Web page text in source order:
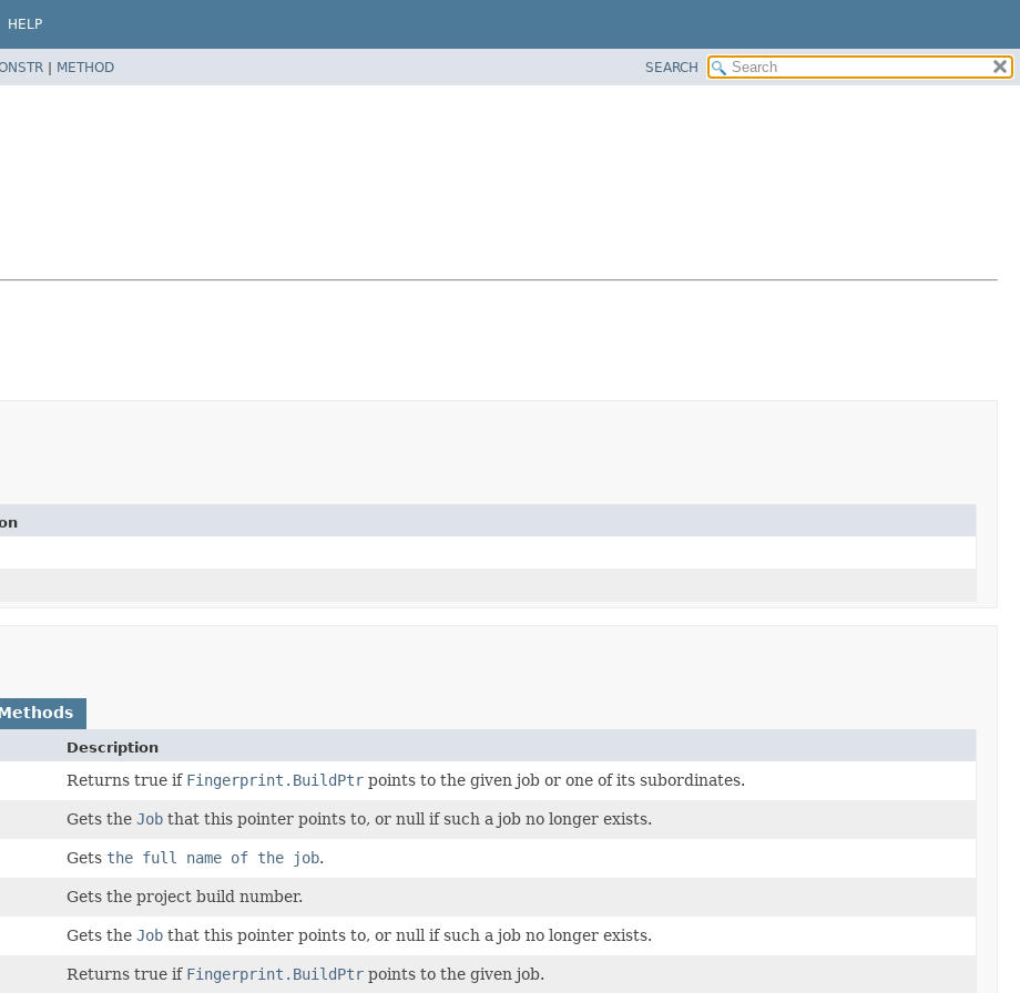
HELP
| METHOD SEARCH
Description
Returns true if Fingerprint.BuildPtr points to the given job or one of its subordinates.
Gets theJob that this pointer points to, or null if such a job no longer exists.
Gets the full name of the job.
Gets the project build number.
Gets theJob that this pointer points to, or null if such a job no longer exists.
Returns true if Fingerprint.BuildPtr points to the given job.